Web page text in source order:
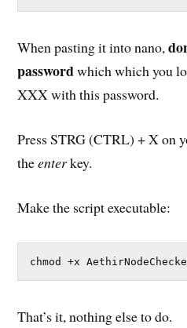
When pasting it into nano,
passwordwhich which you
XXX with this password.
Press STRG (CTRL) + X on
theenterkey.
Make the script executable:
chmod +x
That’s it, nothing else to do.